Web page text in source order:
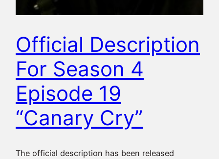
Official Description
For Season 4
Episode 19
“Canary Cry”
The official description has been released